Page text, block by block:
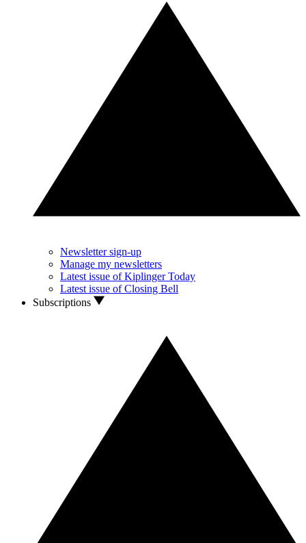
Newsletter sign-up
Manage my newsletters
Latest issue of Kiplinger Today
Latest issue of Closing Bell
Subscriptions